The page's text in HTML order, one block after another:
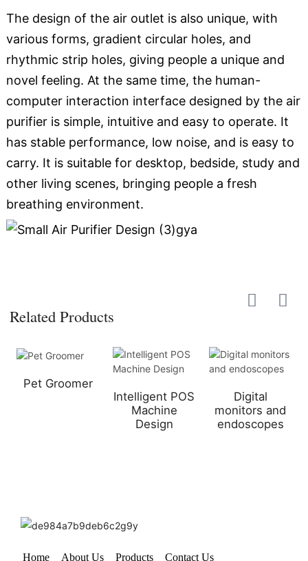
The design of the air outlet is also unique, with
various forms, gradient circular holes, and
rhythmic strip holes, giving people a unique and
novel feeling. At the same time, the human-
computer interaction interface designed by the air
purifier is simple, intuitive and easy to operate. It
has stable performance, low noise, and is easy to
carry. It is suitable for desktop, bedside, study and
other living scenes, bringing people a fresh
breathing environment.
Related Products
Pet Groomer
Intelligent POS
Machine
Design
Digital
monitors and
endoscopes
Home About Us Products Contact Us